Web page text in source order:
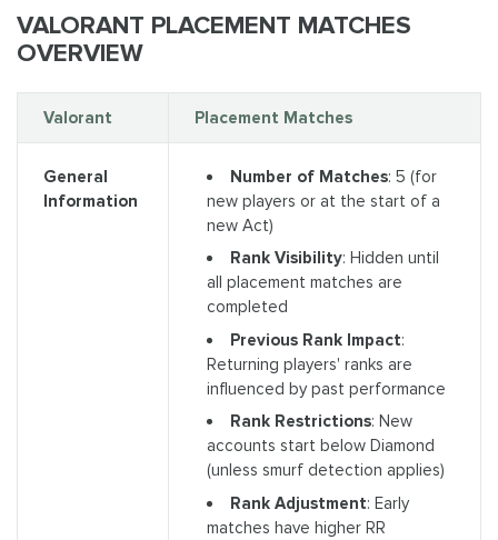
VALORANT PLACEMENT MATCHES
OVERVIEW
Valorant Placement Matches
General
Information
Number of Matches: 5 (for
new players or at the start of a
new Act)
Rank Visibility: Hidden until
all placement matches are
completed
Previous Rank Impact:
Returning players' ranks are
influenced by past performance
Rank Restrictions: New
accounts start below Diamond
(unless smurf detection applies)
Rank Adjustment: Early
matches have higher RR